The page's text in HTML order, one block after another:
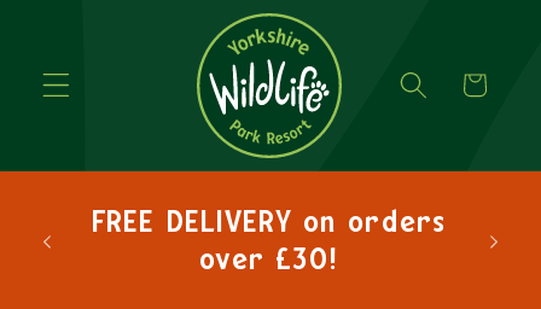
Cart
FREE DELIVERY on orders
over £30!